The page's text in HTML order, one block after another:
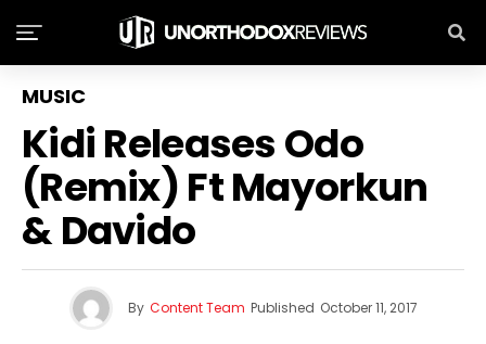
MUSIC
Kidi Releases Odo
(Remix) Ft Mayorkun
& Davido
By Content Team Published October 11, 2017